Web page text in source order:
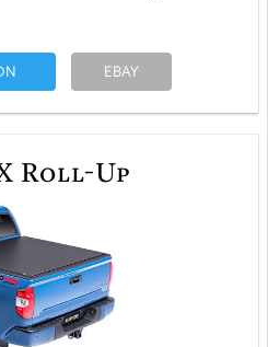
EBAY
Roll-Up